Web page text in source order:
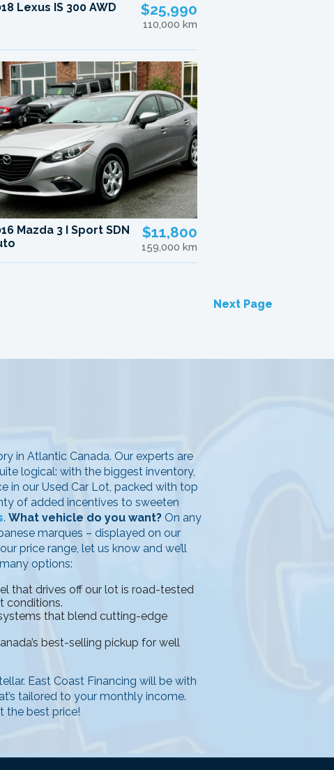
Lexus IS 300 AWD $25,990
110,000 km
Mazda 3 I Sport SDN
$11,800
159,000 km
Next Page
in Atlantic Canada. Our experts are
logical: with the biggest inventory,
in our Used Car Lot, packed with top
of added incentives to sweeten
. What vehicle do you want? On any
marques – displayed on our
price range, let us know and we’ll
options:
that drives off our lot is road-tested
conditions.
that blend cutting-edge
best-selling pickup for well
East Coast Financing will be with
tailored to your monthly income.
the best price!